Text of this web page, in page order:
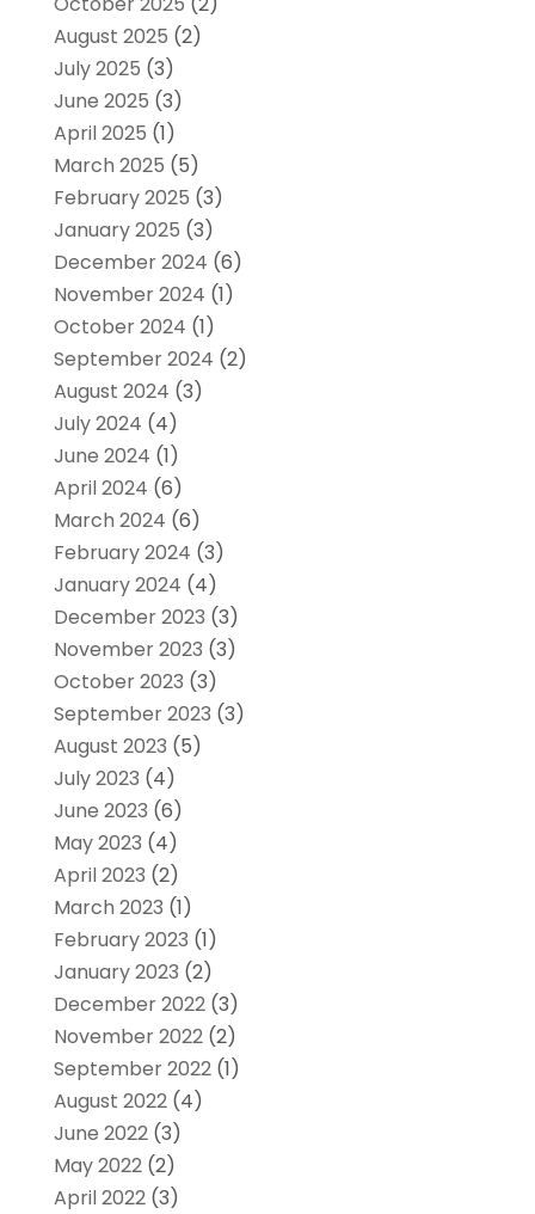
August 2025 (2)
July 2025 (3)
June 2025 (3)
April 2025 (1)
March 2025 (5)
February 2025 (3)
January 2025 (3)
December 2024 (6)
November 2024 (1)
October 2024 (1)
September 2024 (2)
August 2024 (3)
July 2024 (4)
June 2024 (1)
April 2024 (6)
March 2024 (6)
February 2024 (3)
January 2024 (4)
December 2023 (3)
November 2023 (3)
October 2023 (3)
September 2023 (3)
August 2023 (5)
July 2023 (4)
June 2023 (6)
May 2023 (4)
April 2023 (2)
March 2023 (1)
February 2023 (1)
January 2023 (2)
December 2022(3)
November 2022(2)
September 2022(1)
August 2022(4)
June 2022(3)
May 2022(2)
April 2022(3)